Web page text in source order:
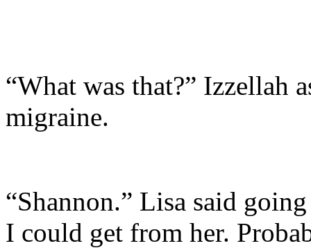
“What was that?” Izzellah
migraine.
“Shannon.” Lisa said
I could get from her.